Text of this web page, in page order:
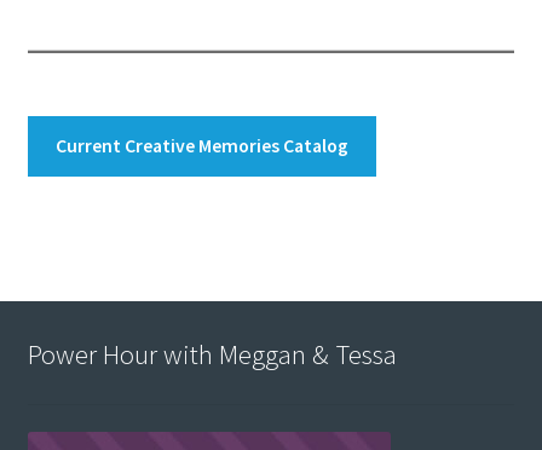
Current Creative Memories Catalog
Power Hour with Meggan & Tessa